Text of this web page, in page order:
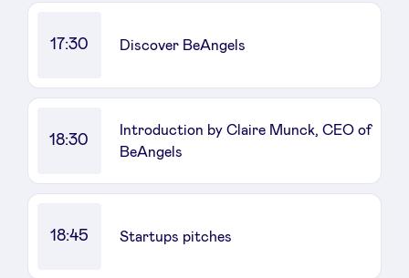
17:30 Discover BeAngels
18:30
Introduction by Claire Munck, CEO of
BeAngels
18:45 Startups pitches